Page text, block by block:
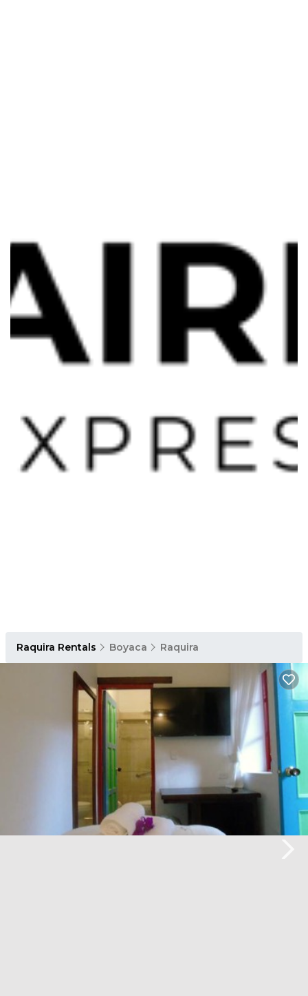
Raquira Rentals Boyaca Raquira